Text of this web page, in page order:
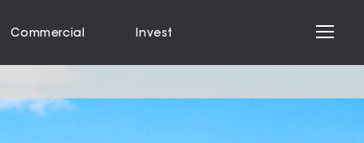
Commercial Invest